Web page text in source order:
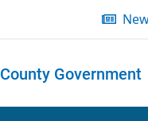
County Government